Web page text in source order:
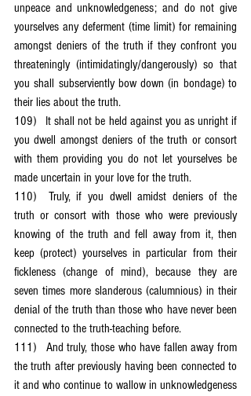
unpeace and unknowledgeness; and do not give
yourselves any deferment (time limit) for remaining
amongst deniers of the truth if they confront you
threateningly (intimidatingly/dangerously) so that
you shall subserviently bow down (in bondage) to
their lies about the truth.
109)	It shall not be held against you as unright if
you dwell amongst deniers of the truth or consort
with them providing you do not let yourselves be
made uncertain in your love for the truth.
110)	Truly, if you dwell amidst deniers of the
truth or consort with those who were previously
knowing of the truth and fell away from it, then
keep (protect) yourselves in particular from their
fickleness (change of mind), because they are
seven times more slanderous (calumnious) in their
denial of the truth than those who have never been
connected to the truth-teaching before.
111)	And truly, those who have fallen away from
the truth after previously having been connected to
it and who continue to wallow in unknowledgeness